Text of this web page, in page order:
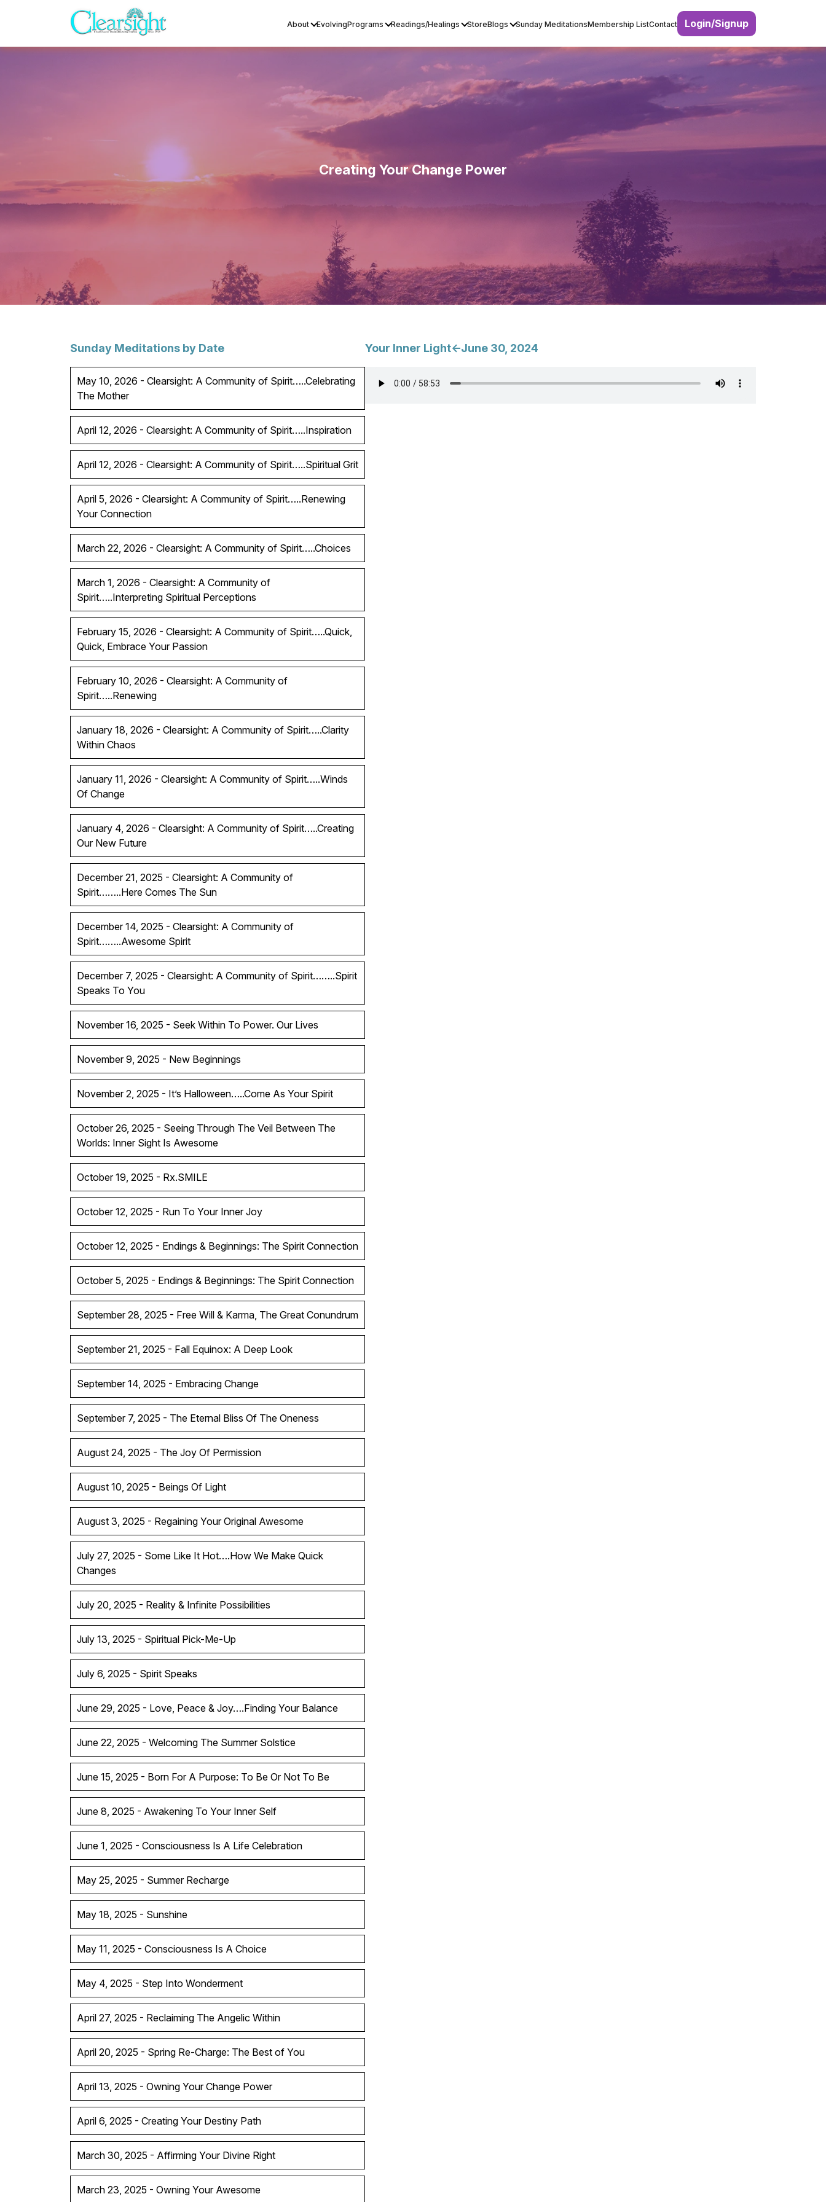
About EvolvingPrograms Readings/Healings StoreBlogs Sunday MeditationsMembership ListContact Login/Signup
Creating Your Change Power
Your Inner Light<-June 30, 2024
Sunday Meditations by Date
May 10, 2026 - Clearsight: A Community of Spirit…..Celebrating
The Mother
April 12, 2026 - Clearsight: A Community of Spirit…..Inspiration
April 12, 2026 - Clearsight: A Community of Spirit…..Spiritual Grit
April 5, 2026 - Clearsight: A Community of Spirit…..Renewing
Your Connection
March 22, 2026 - Clearsight: A Community of Spirit…..Choices
March 1, 2026 - Clearsight: A Community of
Spirit…..Interpreting Spiritual Perceptions
February 15, 2026 - Clearsight: A Community of Spirit…..Quick,
Quick, Embrace Your Passion
February 10, 2026 - Clearsight: A Community of
Spirit…..Renewing
January 18, 2026 - Clearsight: A Community of Spirit…..Clarity
Within Chaos
January 11, 2026 - Clearsight: A Community of Spirit…..Winds
Of Change
January 4, 2026 - Clearsight: A Community of Spirit…..Creating
Our New Future
December 21, 2025 - Clearsight: A Community of
Spirit……..Here Comes The Sun
December 14, 2025 - Clearsight: A Community of
Spirit……..Awesome Spirit
December 7, 2025 - Clearsight: A Community of Spirit……..Spirit
Speaks To You
November 16, 2025 - Seek Within To Power. Our Lives
November 9, 2025 - New Beginnings
November 2, 2025 - It’s Halloween…..Come As Your Spirit
October 26, 2025 - Seeing Through The Veil Between The
Worlds: Inner Sight Is Awesome
October 19, 2025 - Rx.SMILE
October 12, 2025 - Run To Your Inner Joy
October 12, 2025 - Endings & Beginnings: The Spirit Connection
October 5, 2025 - Endings & Beginnings: The Spirit Connection
September 28, 2025 - Free Will & Karma, The Great Conundrum
September 21, 2025 - Fall Equinox: A Deep Look
September 14, 2025 - Embracing Change
September 7, 2025 - The Eternal Bliss Of The Oneness
August 24, 2025 - The Joy Of Permission
August 10, 2025 - Beings Of Light
August 3, 2025 - Regaining Your Original Awesome
July 27, 2025 - Some Like It Hot….How We Make Quick
Changes
July 20, 2025 - Reality & Infinite Possibilities
July 13, 2025 - Spiritual Pick-Me-Up
July 6, 2025 - Spirit Speaks
June 29, 2025 - Love, Peace & Joy….Finding Your Balance
June 22, 2025 - Welcoming The Summer Solstice
June 15, 2025 - Born For A Purpose: To Be Or Not To Be
June 8, 2025 - Awakening To Your Inner Self
June 1, 2025 - Consciousness Is A Life Celebration
May 25, 2025 - Summer Recharge
May 18, 2025 - Sunshine
May 11, 2025 - Consciousness Is A Choice
May 4, 2025 - Step Into Wonderment
April 27, 2025 - Reclaiming The Angelic Within
April 20, 2025 - Spring Re-Charge: The Best of You
April 13, 2025 - Owning Your Change Power
April 6, 2025 - Creating Your Destiny Path
March 30, 2025 - Affirming Your Divine Right
March 23, 2025 - Owning Your Awesome